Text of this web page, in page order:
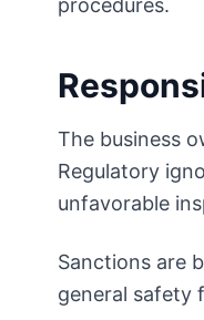
procedures.
The business
Regulatory
unfavorable
Sanctions are
general safety